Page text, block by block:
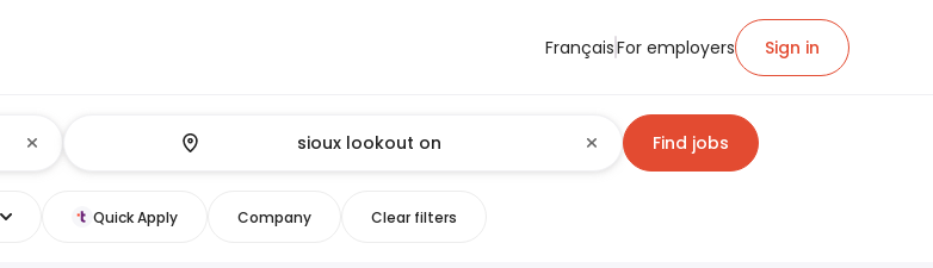
FrançaisFor employers Sign in
Find jobs
Quick Apply Company Clear filters